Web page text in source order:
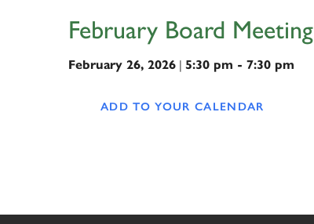
February Board Meeting
February 26, 2026 | 5:30 pm - 7:30 pm
ADD TO YOUR CALENDAR